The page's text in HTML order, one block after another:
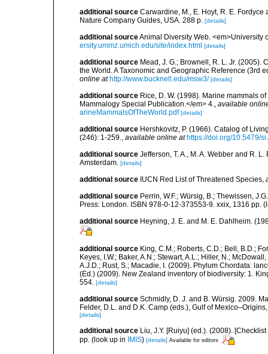
additional source Carwardine, M., E. Hoyt, R. E.
Nature Company Guides, USA. 288 p. [details]
additional sourceAnimal Diversity Web. <em>University
ersity.ummz.umich.edu/site/index.html [details]
additional source Mead, J. G.; Brownell, R. L. Jr. (2005).
the World. A Taxonomic and Geographic Reference (3rd
online at http://www.bucknell.edu/msw3/ [details]
additional source Rice, D. W. (1998). Marine mammals
Mammalogy Special Publication.</em> 4., available
arineMammalsOfTheWorld.pdf [details]
additional source Hershkovitz, P. (1966). Catalog of
(246): 1-259., available online at https://doi.org/10.5479/
additional source Jefferson, T. A., M. A. Webber and R.
Amsterdam. [details]
additional source IUCN Red List of Threatened Species,
additional source Perrin, W.F.; Würsig, B.; Thewissen,
Press: London. ISBN 978-0-12-373553-9. xxix, 1316 pp.
additional source Heyning, J. E. and M. E. Dahlheim.
additional source King, C.M.; Roberts, C.D.; Bell, B.D.;
Keyes, I.W.; Baker, A.N.; Stewart, A.L.; Hiller, N.;
A.J.D.; Rust, S.; Macadie, I. (2009). Phylum Chordata:
(Ed.) (2009). New Zealand inventory of biodiversity: 1.
554. [details]
additional source Schmidly, D. J. and B. Würsig. 2009.
Felder, D.L. and D.K. Camp (eds.), Gulf of
[details]
additional source Liu, J.Y. [Ruiyu] (ed.). (2008).
pp. (look up in IMIS) [details] Available for editors